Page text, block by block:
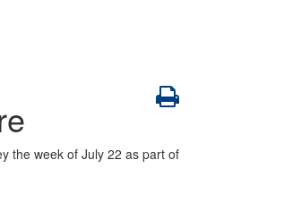
the week of July 22 as part of